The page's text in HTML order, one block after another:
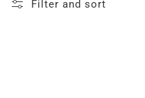
Filter and sort